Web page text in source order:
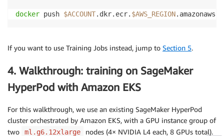
docker push $ACCOUNT.dkr.ecr. $AWS_REGION
If you want to use Training Jobs instead, jump to Section 5.
4. Walkthrough: training on SageMaker
HyperPod with Amazon EKS
For this walkthrough, we use an existing SageMaker HyperPod
cluster orchestrated by Amazon EKS, with a GPU instance group of
two
ml.g6.12xlarge nodes (4× NVIDIA L4 each, 8 GPUs total).